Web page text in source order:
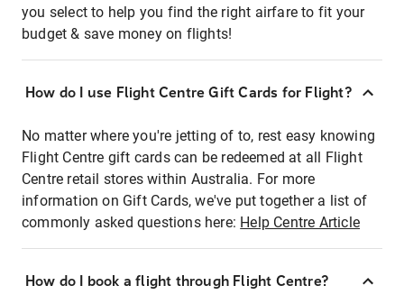
you select to help you find the right airfare to fit your
budget & save money on flights!
How do I use Flight Centre Gift Cards for Flight?
No matter where you're jetting of to, rest easy knowing
Flight Centre gift cards can be redeemed at all Flight
Centre retail stores within Australia. For more
information on Gift Cards, we've put together a list of
commonly asked questions here: Help Centre Article
How do I book a flight through Flight Centre?